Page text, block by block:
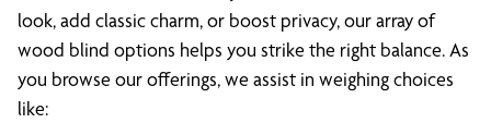
look, add classic charm, or boost privacy, our array of
wood blind options helps you strike the right balance. As
you browse our offerings, we assist in weighing choices
like: